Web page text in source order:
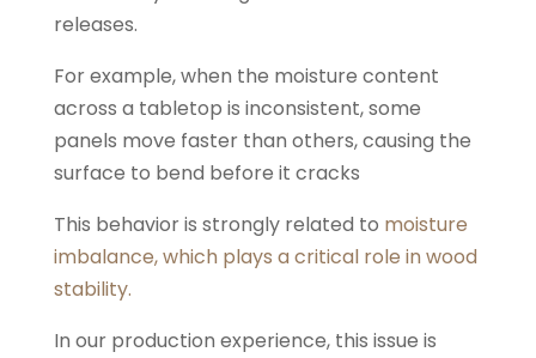
releases.
For example, when the moisture content
across a tabletop is inconsistent, some
panels move faster than others, causing the
surface to bend before it cracks
This behavior is strongly related to moisture
imbalance, which plays a critical role in wood
stability.
In our production experience, this issue is